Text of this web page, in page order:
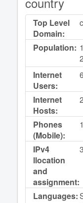
Top Level
Domain:
Population:
Internet
Users:
Internet
Hosts:
Phones
(Mobile):
IPv4
llocation
and
assignment:
Languages: